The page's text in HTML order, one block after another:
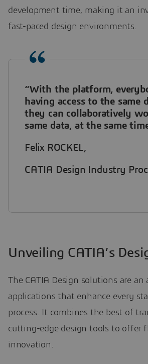
development time, making it an
fast-paced design environments.
“With the platform,
having access to the same
they can collaboratively
same data, at the same
Felix ROCKEL,
CATIA Design Industry
Unveiling CATIA’s
The CATIA Design solutions are an
applications that enhance every
process. It combines the best of
cutting-edge design tools to offer
innovation.